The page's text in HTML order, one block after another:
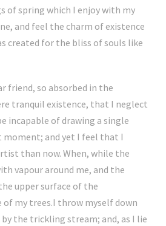
of spring which I enjoy with my
and feel the charm of existence
created for the bliss of souls like
friend, so absorbed in the
tranquil existence, that I neglect
incapable of drawing a single
and yet I feel that I
than now. When, while the
vapour around me, and the
upper surface of the
my trees.I throw myself down
the trickling stream; and, as I lie